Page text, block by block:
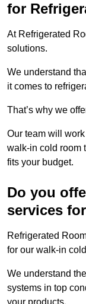
for
At Refrigerated
solutions.
We understand
it comes to
That’s why we
Our team will
walk-in cold room
fits your budget.
Do you
services
Refrigerated
for our walk-in
We understand
systems in top